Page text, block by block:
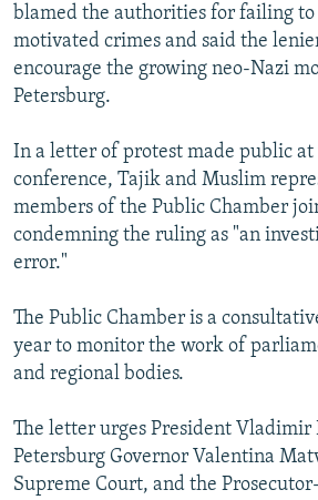
blamed the authorities for failing
motivated crimes and said the
encourage the growing neo-Nazi
Petersburg.
In a letter of protest made public at
conference, Tajik and Muslim
members of the Public Chamber
condemning the ruling as "an
error."
The Public Chamber is a
year to monitor the work of
and regional bodies.
The letter urges President Vladimir
Petersburg Governor Valentina
Supreme Court, and the